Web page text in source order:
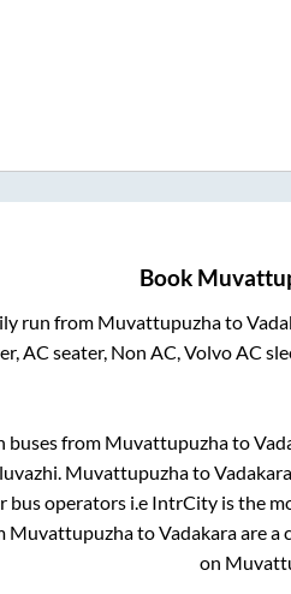
Book
run from Muvattupuzhato
AC seater, Non AC, Volvo AC
buses from Muvattupuzhato
. MuvattupuzhatoVadakara
bus operators i.e IntrCity is the
MuvattupuzhatoVadakaraare a
on